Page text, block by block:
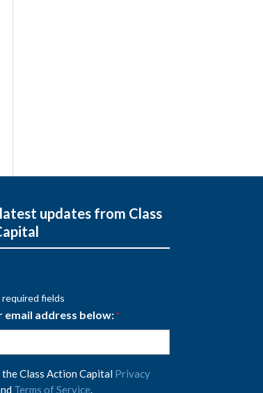
updates from Class
fields
email address below: *
the Class Action Capital Privacy
Terms of Service.